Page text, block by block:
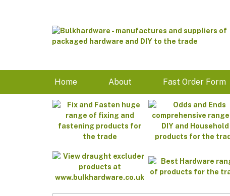
Home About Fast Order Form